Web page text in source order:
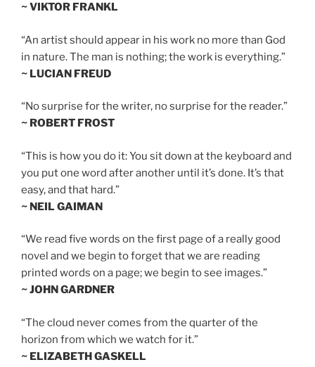
~ VIKTOR FRANKL
“An artist should appear in his work no more than God
in nature. The man is nothing; the work is everything.”
~ LUCIAN FREUD
“No surprise for the writer, no surprise for the reader.”
~ ROBERT FROST
“This is how you do it: You sit down at the keyboard and
you put one word after another until it’s done. It’s that
easy, and that hard.”
~ NEIL GAIMAN
“We read five words on the first page of a really good
novel and we begin to forget that we are reading
printed words on a page; we begin to see images.”
~ JOHN GARDNER
“The cloud never comes from the quarter of the
horizon from which we watch for it.”
~ ELIZABETH GASKELL